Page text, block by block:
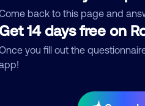
back to this page and
14 days free on
you fill out the